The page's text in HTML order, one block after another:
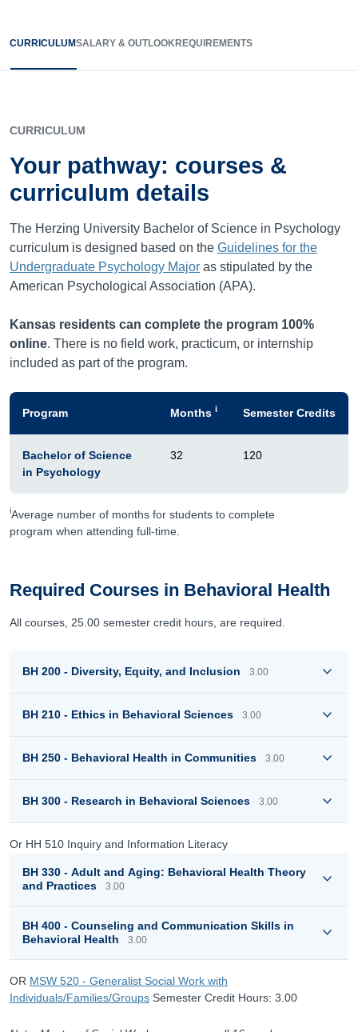
CURRICULUMSALARY & OUTLOOKREQUIREMENTS
CURRICULUM
Your pathway: courses &
curriculum details
The Herzing University Bachelor of Science in Psychology
curriculum is designed based on the Guidelines for the
Undergraduate Psychology Major as stipulated by the
American Psychological Association (APA).
Kansas residents can complete the program 100%
online. There is no field work, practicum, or internship
included as part of the program.
Program Months i Semester Credits
Bachelor of Science
in Psychology
32 120
iAverage number of months for students to complete
program when attending full-time.
Required Courses in Behavioral Health
All courses, 25.00 semester credit hours, are required.
BH 200 - Diversity, Equity, and Inclusion 3.00
BH 210 - Ethics in Behavioral Sciences 3.00
BH 250 - Behavioral Health in Communities 3.00
BH 300 - Research in Behavioral Sciences 3.00
Or HH 510 Inquiry and Information Literacy
BH 330 - Adult and Aging: Behavioral Health Theory
and Practices
3.00
BH 400 - Counseling and Communication Skills in
Behavioral Health
3.00
OR MSW 520 - Generalist Social Work with
Individuals/Families/Groups Semester Credit Hours: 3.00